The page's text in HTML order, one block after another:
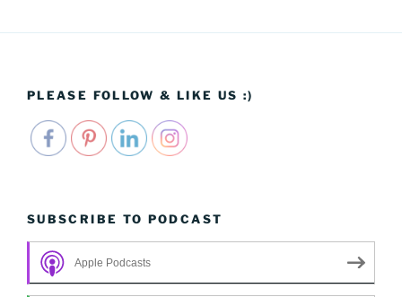
PLEASE FOLLOW & LIKE US :)
SUBSCRIBE TO PODCAST
Apple Podcasts